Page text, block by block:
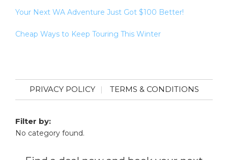
Your Next WA Adventure Just Got $100 Better!
Cheap Ways to Keep Touring This Winter
PRIVACY POLICY TERMS & CONDITIONS
Filter by:
No category found.